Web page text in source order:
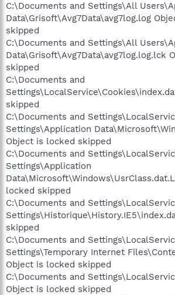
C:\Documents and Settings\All
Data\Grisoft\Avg7Data\avg7log.log
skipped
C:\Documents and Settings\All
Data\Grisoft\Avg7Data\avg7log.log.lck
skipped
C:\Documents and
skipped
C:\Documents and
Settings\Application
Object is locked skipped
C:\Documents and
Settings\Application
locked skipped
C:\Documents and
skipped
C:\Documents and
Settings\Temporary Internet
Object is locked skipped
C:\Documents and
Object is locked skipped